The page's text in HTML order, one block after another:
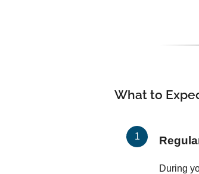
What to
During